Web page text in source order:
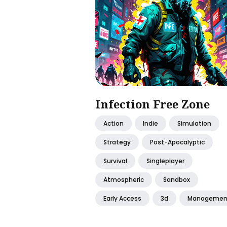
Infection Free Zone
Action Indie Simulation
Strategy Post-Apocalyptic
Survival Singleplayer
Atmospheric Sandbox
Early Access 3d